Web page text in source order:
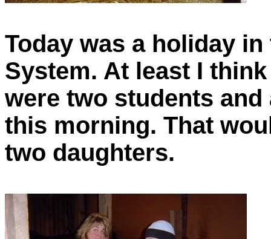
Today was a holiday
System. At least I
were two students
this morning. That
two daughters.